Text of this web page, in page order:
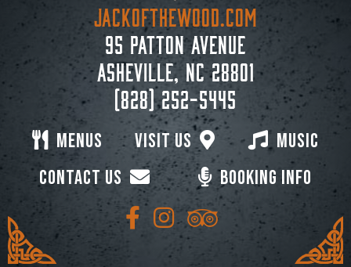
Booking Info
Visit Us
Menus
Music
Contact Us
JACKoftheWOOD.com
95 Patton Avenue
Asheville, NC 28801
(828) 252-5445